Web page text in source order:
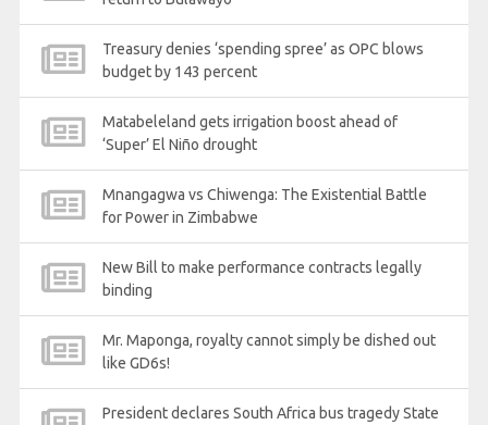
Treasury denies ‘spending spree’ as OPC blows
budget by 143 percent
Matabeleland gets irrigation boost ahead of
‘Super’ El Niño drought
Mnangagwa vs Chiwenga: The Existential Battle
for Power in Zimbabwe
New Bill to make performance contracts legally
binding
Mr. Maponga, royalty cannot simply be dished out
like GD6s!
President declares South Africa bus tragedy State